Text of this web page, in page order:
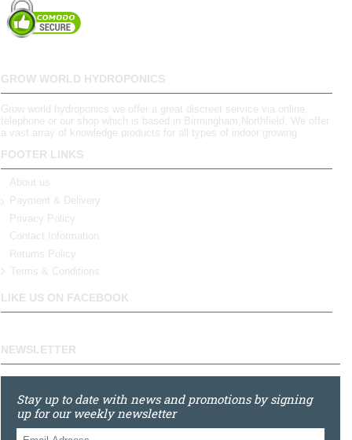
GROW WORLD HYDROPONICS
Grow world hydroponics we offer a great discreet service via online,
telephone or our shop which is based in Birmingham,Northfield. We offer
a vast array of knowledge products for all types of indoor growing.
FOOTER LINKS
About us
Payment & Delivery
Privacy Policy
Contact Information
Returns Policy
Terms & Conditions
LIKE US ON FACEBOOK
NEWSLETTER
Stay up to date with news and promotions by signing
up for our weekly newsletter